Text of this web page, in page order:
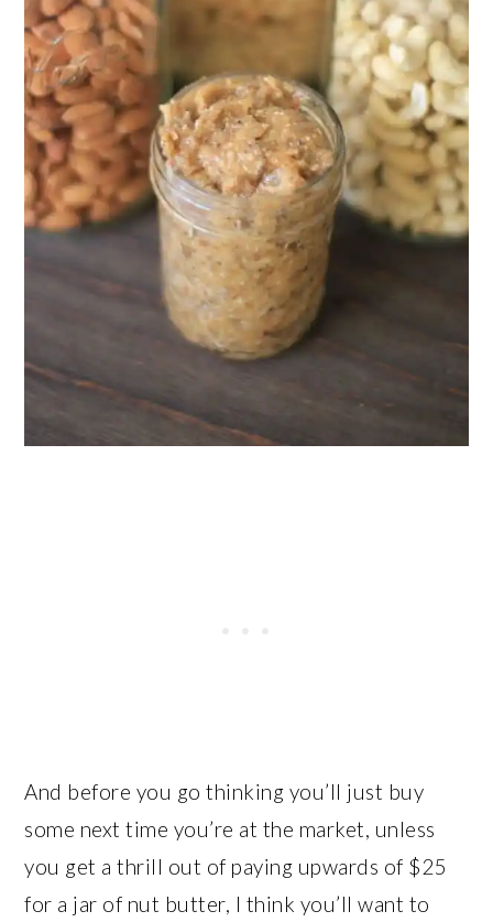
And before you go thinking you’ll just buy
some next time you’re at the market, unless
you get a thrill out of paying upwards of $25
for a jar of nut butter, I think you’ll want to